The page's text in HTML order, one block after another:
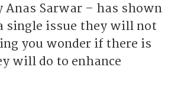
Anas Sarwar – has shown
single issue they will not
you wonder if there is
will do to enhance